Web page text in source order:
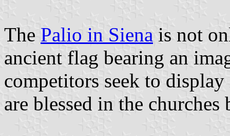
The Palio in Siena is not
ancient flag bearing an
competitors seek to
are blessed in the churches